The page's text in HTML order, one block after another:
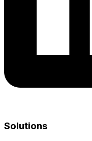
Solutions